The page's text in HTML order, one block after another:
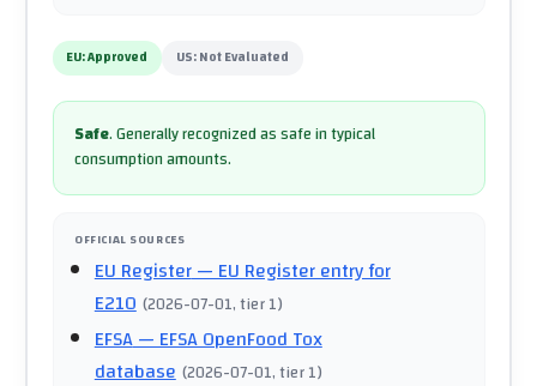
EU:Approved US:Not Evaluated
Safe.Generally recognized as safe in typical
consumption amounts.
OFFICIAL SOURCES
EU Register— EU Register entry for
E210 (2026-07-01, tier 1)
EFSA— EFSA OpenFood Tox
database (2026-07-01, tier 1)